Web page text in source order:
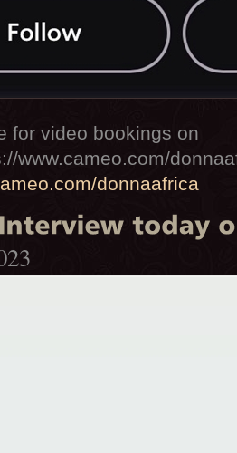
for video bookings on
www.cameo.com/
donnaafrica